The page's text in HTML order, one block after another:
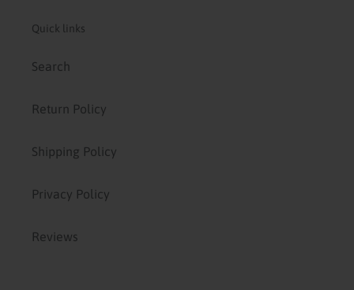
Quick links
Search
Return Policy
Shipping Policy
Privacy Policy
Reviews